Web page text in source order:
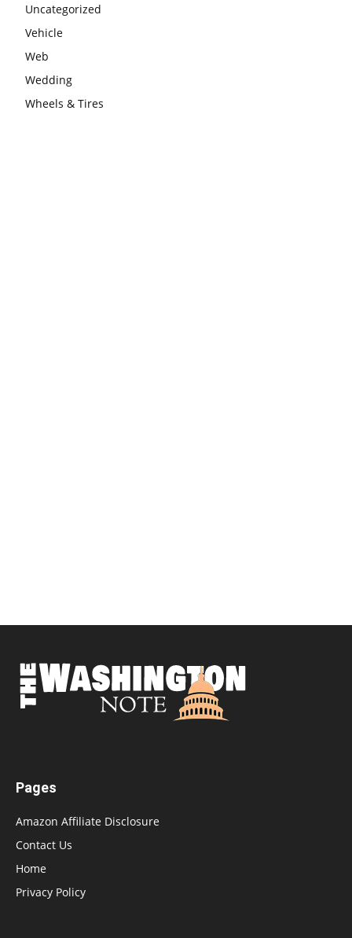
Uncategorized
Vehicle
Web
Wedding
Wheels & Tires
Pages
Amazon Affiliate Disclosure
Contact Us
Home
Privacy Policy